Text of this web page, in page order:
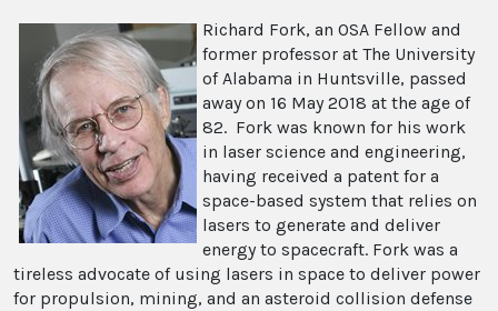
Richard Fork, an OSA Fellow and
former professor at The University
of Alabama in Huntsville, passed
away on 16 May 2018 at the age of
82. Fork was known for his work
in laser science and engineering,
having received a patent for a
space-based system that relies on
lasers to generate and deliver
energy to spacecraft. Fork was a
tireless advocate of using lasers in space to deliver power
for propulsion, mining, and an asteroid collision defense